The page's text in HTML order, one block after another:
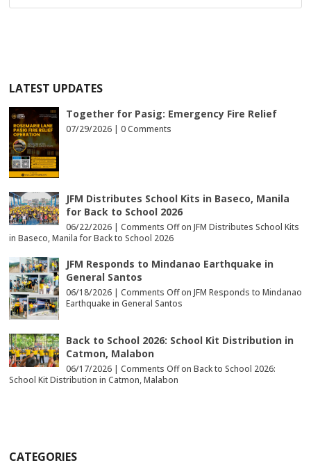
LATEST UPDATES
Together for Pasig: Emergency Fire Relief
07/29/2026 | 0 Comments
JFM Distributes School Kits in Baseco, Manila
for Back to School 2026
06/22/2026 | Comments Offon JFM Distributes School Kits
in Baseco, Manila for Back to School 2026
JFM Responds to Mindanao Earthquake in
General Santos
06/18/2026 | Comments Offon JFM Responds to Mindanao
Earthquake in General Santos
Back to School 2026: School Kit Distribution in
Catmon, Malabon
06/17/2026 | Comments Offon Back to School 2026:
School Kit Distribution in Catmon, Malabon
CATEGORIES